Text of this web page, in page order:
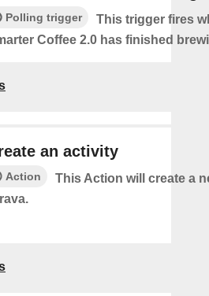
Polling trigger
This trigger fires
Coffee 2.0 has finished
an activity
Action
This Action will create a